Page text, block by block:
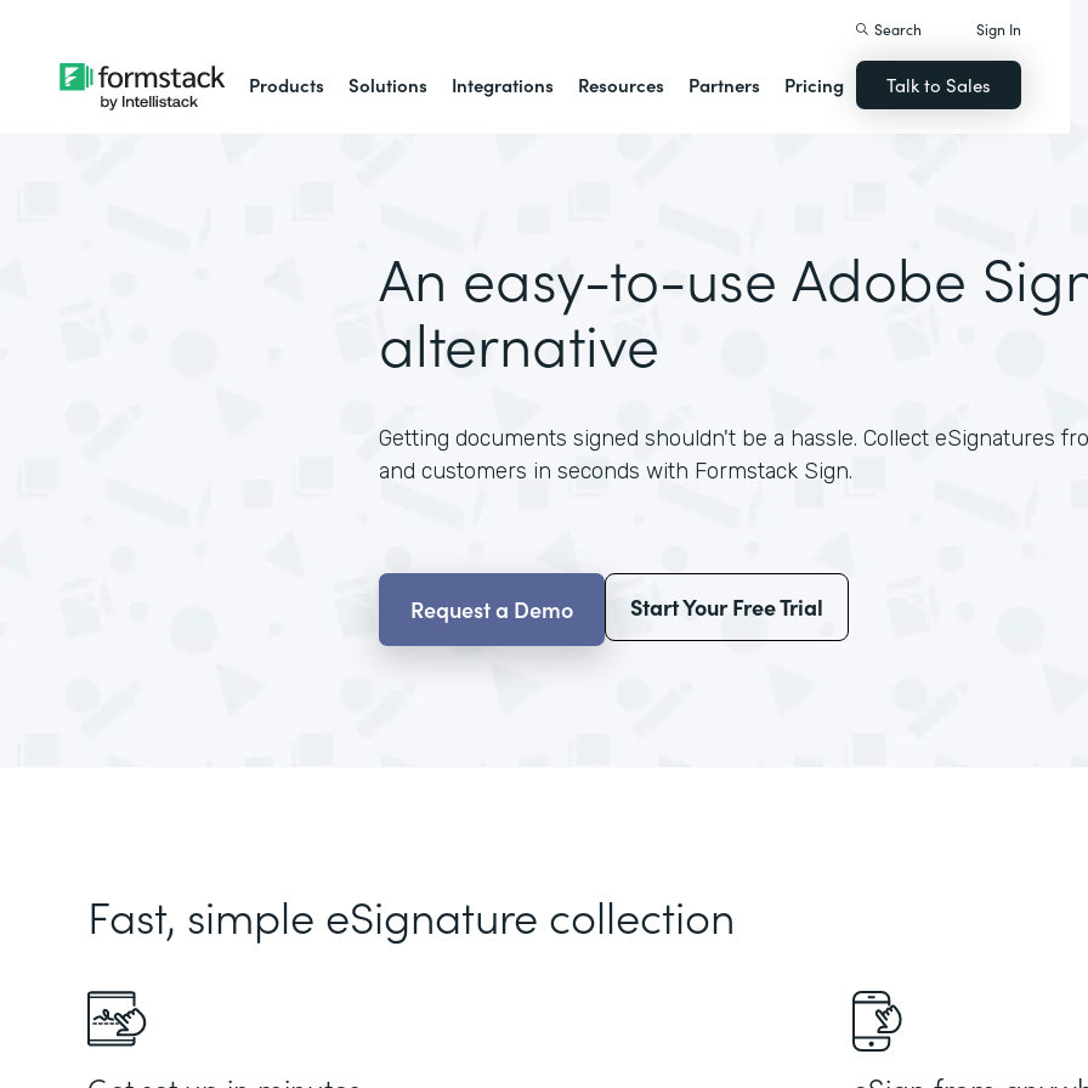
Products Solutions Integrations Resources Partners Pricing
Search Sign In
Talk to Sales
An easy-to-use Adobe
alternative
Getting documents signed shouldn't be a hassle. Collect eSignatures
and customers in seconds with Formstack Sign.
Request a Demo Start Your Free Trial
Fast, simple eSignature collection